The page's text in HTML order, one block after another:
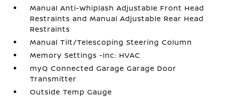
Manual Anti-Whiplash Adjustable Front Head
Restraints and Manual Adjustable Rear Head
Restraints
Manual Tilt/Telescoping Steering Column
Memory Settings -inc: HVAC
myQ Connected Garage Garage Door
Transmitter
Outside Temp Gauge